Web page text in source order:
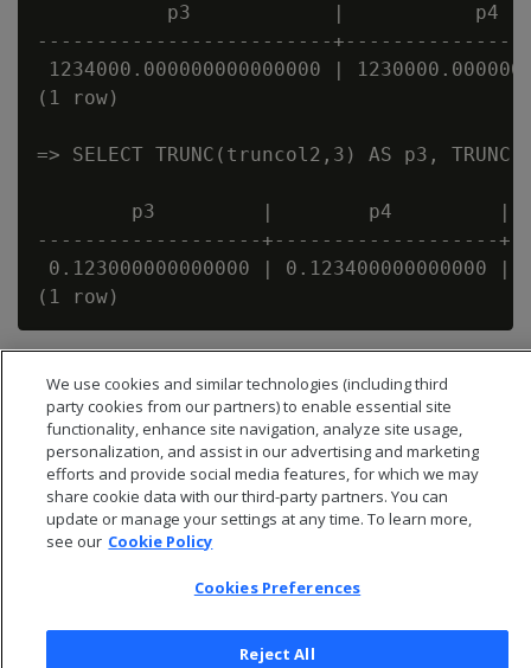
p3            |           p4
-------------------------
1234000.000000000000000 |
(1 row)
=> SELECT TRUNC(truncol2,3) AS p3,
p3         |        p4         |
-------------------+-------------------
0.123000000000000 | 0.123400000000000 |
We use cookies and similar technologies (including third
party cookies from our partners) to enable essential site
functionality, enhance site navigation, analyze site usage,
personalization, and assist in our advertising and marketing
efforts and provide social media features, for which we may
share cookie data with our third-party partners. You can
update or manage your settings at any time. To learn more,
see our Cookie Policy
Cookies Preferences
Reject All